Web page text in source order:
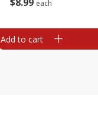
each
Add to cart